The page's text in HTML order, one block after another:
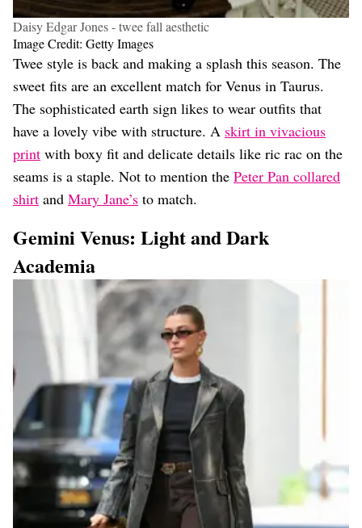
Daisy Edgar Jones - twee fall aesthetic
Image Credit: Getty Images
Twee style is back and making a splash this season. The
sweet fits are an excellent match for Venus in Taurus.
The sophisticated earth sign likes to wear outfits that
have a lovely vibe with structure. A skirt in vivacious
print with boxy fit and delicate details like ric rac on the
seams is a staple. Not to mention the Peter Pan collared
shirt and Mary Jane’s to match.
Gemini Venus: Light and Dark
Academia